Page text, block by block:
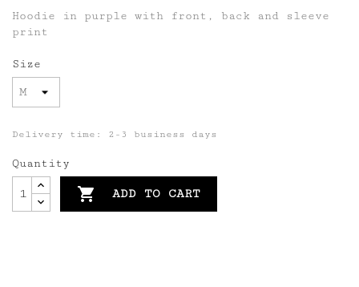
Hoodie in purple with front, back and sleeve
print
Size
Delivery time: 2-3 business days
Quantity
 ADD TO CART